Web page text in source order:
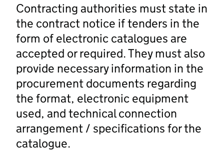
Contracting authorities must state in
the contract notice if tenders in the
form of electronic catalogues are
accepted or required. They must also
provide necessary information in the
procurement documents regarding
the format, electronic equipment
used, and technical connection
arrangement / specifications for the
catalogue.